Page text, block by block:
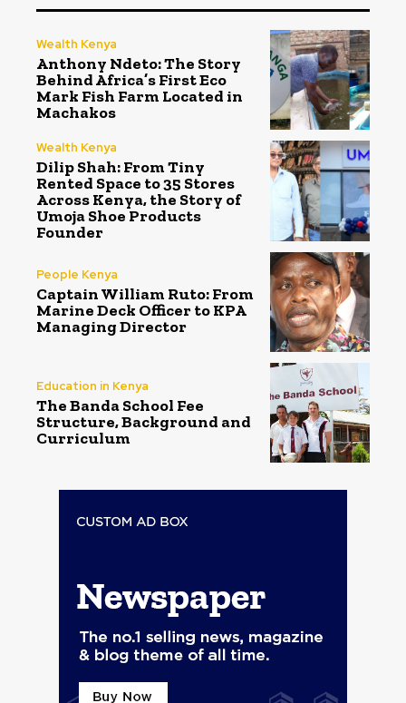
Wealth Kenya
Anthony Ndeto: The Story
Behind Africa’s First Eco
Mark Fish Farm Located in
Machakos
Wealth Kenya
Dilip Shah: From Tiny
Rented Space to 35 Stores
Across Kenya, the Story of
Umoja Shoe Products
Founder
People Kenya
Captain William Ruto: From
Marine Deck Officer to KPA
Managing Director
Education in Kenya
The Banda School Fee
Structure, Background and
Curriculum